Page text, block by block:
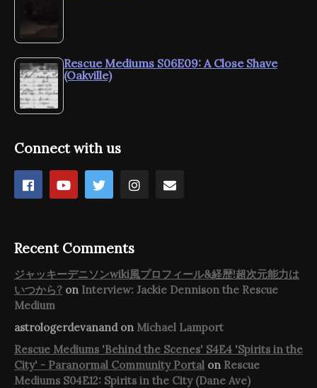
Rescue Mediums S06E09: A Close Shave
(Oakville)
Connect with us
Recent Comments
ジャッキーデニソンwiki風プロフィール&経歴!超次元能力は
いつから? on Interview: Jackie Dennison the Rescue
Medium
astrologerdevanand on Michael Lamport
Rescue Mediums 'Behind the Scenes' S4E4 'Spirits in the
City' - Paranormal Community Portal on Rescue
Mediums S04E12: Spirits in the City (Dane Ave)